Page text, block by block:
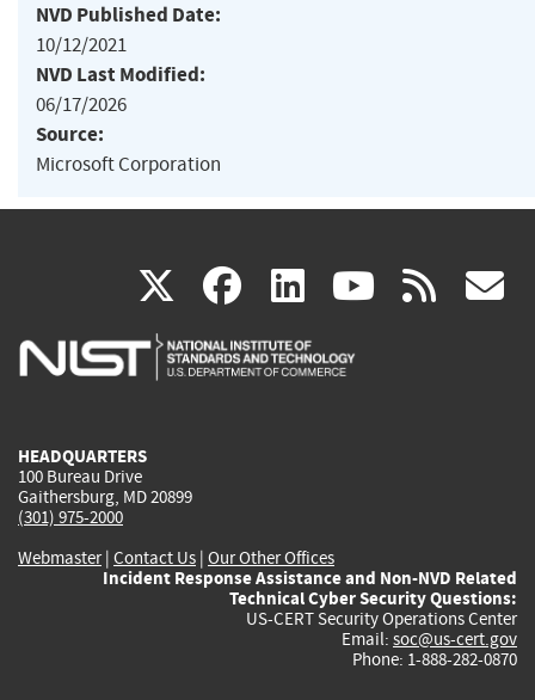
NVD Published Date:
10/12/2021
NVD Last Modified:
06/17/2026
Source:
Microsoft Corporation
X(link
is
facebook
(link
is
linkedin
(link
is
(link rss
HEADQUARTERS
100 Bureau Drive
Gaithersburg, MD 20899
(301) 975-2000
Webmaster| Contact Us | Our Other Offices
Incident Response Assistance and Non-NVD Related
Technical Cyber Security Questions:
US-CERT Security Operations Center
Email: soc@us-cert.gov
Phone: 1-888-282-0870